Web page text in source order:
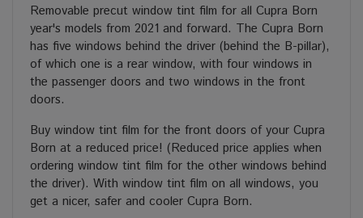
Removable precut window tint film for all Cupra Born
year's models from 2021 and forward. The Cupra Born
has five windows behind the driver (behind the B-pillar),
of which one is a rear window, with four windows in
the passenger doors and two windows in the front
doors.
Buy window tint film for the front doors of your Cupra
Born at a reduced price! (Reduced price applies when
ordering window tint film for the other windows behind
the driver). With window tint film on all windows, you
get a nicer, safer and cooler Cupra Born.